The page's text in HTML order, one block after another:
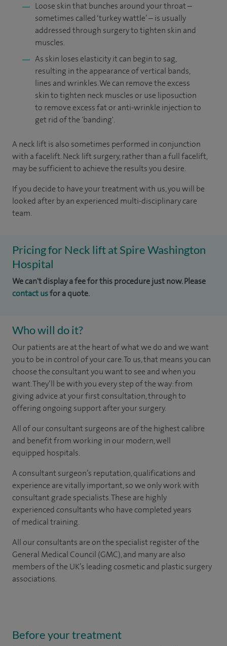
Loose skin that bunches around your throat –
sometimes called ‘turkey wattle’ – is usually
addressed through surgery to tighten skin and
muscles.
As skin loses elasticity it can begin to sag,
resulting in the appearance of vertical bands,
lines and wrinkles. We can remove the excess
skin to tighten neck muscles or use liposuction
to remove excess fat or anti-wrinkle injection to
get rid of the 'banding'.
A neck lift is also sometimes performed in conjunction
with a facelift. Neck lift surgery, rather than a full facelift,
may be sufficient to achieve the results you desire.
If you decide to have your treatment with us, you will be
looked after by an experienced multi-disciplinary care
team.
Pricing for Neck lift at Spire Washington
Hospital
We can't display a fee for this procedure just now. Please
contact usfor a quote.
Who will do it?
Our patients are at the heart of what we do and we want
you to be in control of your care. To us, that means you can
choose the consultant you want to see and when you
want. They’ll be with you every step of the way: from
giving advice at your first consultation, through to
offering ongoing support after your surgery.
All of our consultant surgeons are of the highest calibre
and benefit from working in our modern, well
equipped hospitals.
A consultant surgeon’s reputation, qualifications and
experience are vitally important, so we only work with
consultant grade specialists. These are highly
experienced consultants who have completed years
of medical training.
All our consultants are on the specialist register of the
General Medical Council (GMC), and many are also
members of the UK’s leading cosmetic and plastic surgery
associations.
Before your treatment